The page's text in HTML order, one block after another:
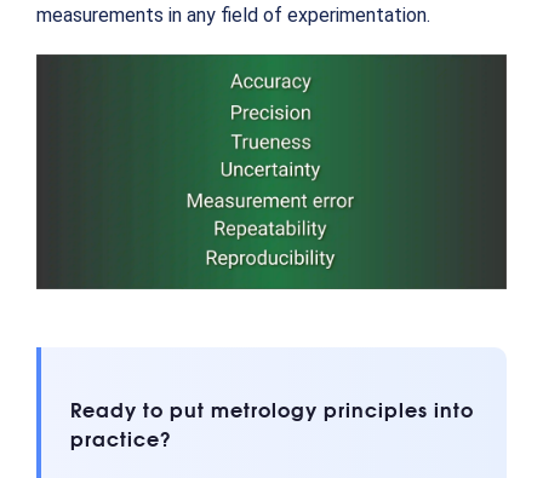
measurements in any field of experimentation.
Ready to put metrology principles into
practice?